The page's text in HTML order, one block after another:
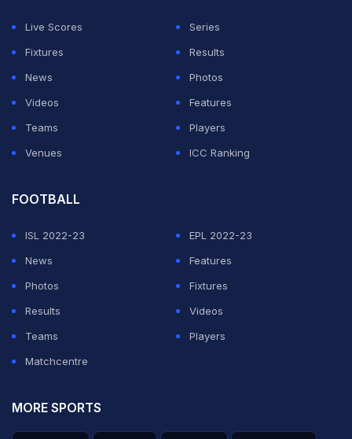
While the PCB has not officially explained the reason
behind Deacon's exit, sources quoted in the report
claimed that newly-appointed Director of Sports and
Exercise Medicine Javed Mughal was dissatisfied with
responsible.
ADVERTISEMENT
Live Scores
Series
Fixtures
Results
News
Photos
Videos
Features
Teams
Players
Venues
ICC Ranking
FOOTBALL
ISL 2022-23
EPL 2022-23
News
Features
Photos
Fixtures
Results
Videos
Teams
Players
Matchcentre
MORE SPORTS